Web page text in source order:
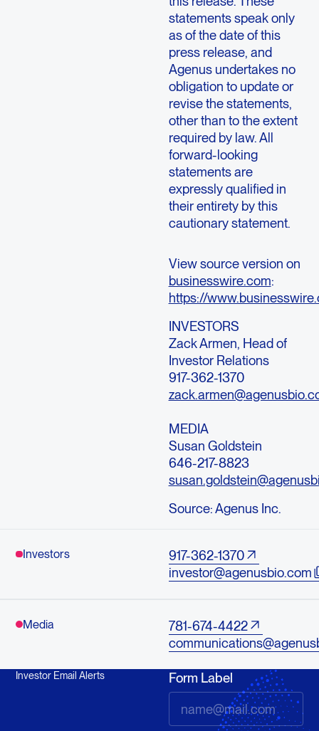
statements speak only
as of the date of this
press release, and
Agenusundertakes no
obligation to update or
revise the statements,
other than to the extent
required by law. All
forward-looking
statements are
expressly qualified in
their entirety by this
cautionary statement.
View source version on
businesswire.com:
https://
INVESTORS
Zack Armen, Head of
Investor Relations
917-362-1370
MEDIA
Susan Goldstein
646-217-8823
Source:Agenus Inc.
Investors
917-362-1370
investor@agenusbio.com
Media
781-674-4422
Investor Email Alerts Form Label